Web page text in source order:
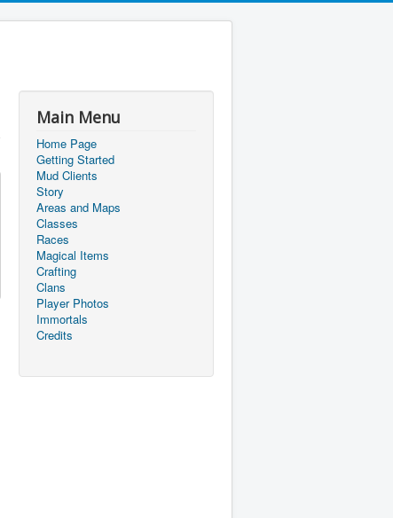
Main Menu
Home Page
Getting Started
Mud Clients
Story
Areas and Maps
Classes
Races
Magical Items
Crafting
Clans
Player Photos
Immortals
Credits